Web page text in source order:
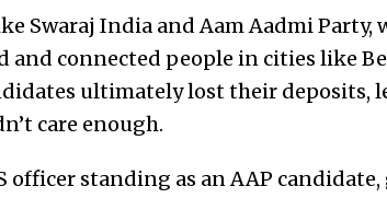
Swaraj India and Aam Aadmi Party,
and connected people in cities like
ultimately lost their deposits,
care enough.
standing as an AAP candidate,